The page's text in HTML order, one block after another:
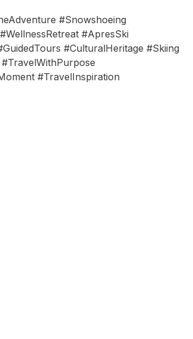
#Snowshoeing
#ApresSki
#CulturalHeritage #Skiing
#TravelInspiration